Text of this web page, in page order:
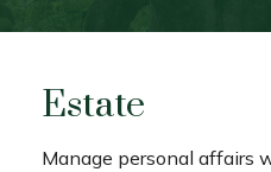
Estate
Manage personal affairs